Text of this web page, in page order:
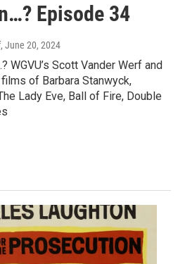
Episode 34
, June 20, 2024
WGVU’s Scott Vander Werf and
of Barbara Stanwyck,
Lady Eve, Ball of Fire, Double